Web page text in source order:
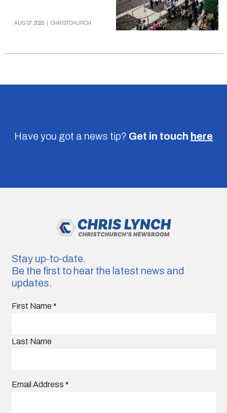
AUG 07, 2026 CHRISTCHURCH
Have you got a news tip? Get in touch here
Stay up-to-date.
Be the first to hear the latest news and
updates.
First Name *
Last Name
Email Address *